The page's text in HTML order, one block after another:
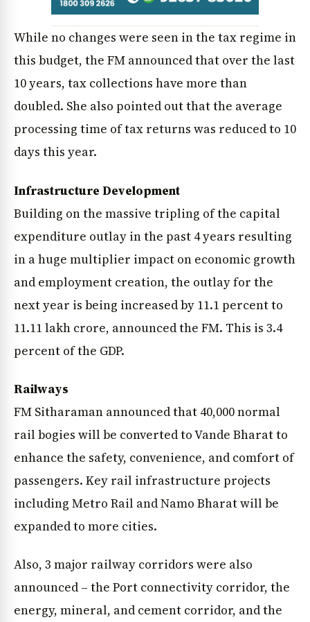
While no changes were seen in the tax regime in
this budget, the FM announced that over the last
10 years, tax collections have more than
doubled. She also pointed out that the average
processing time of tax returns was reduced to 10
days this year.
Infrastructure Development
Building on the massive tripling of the capital
expenditure outlay in the past 4 years resulting
in a huge multiplier impact on economic growth
and employment creation, the outlay for the
next year is being increased by 11.1 percent to
11.11 lakh crore, announced the FM. This is 3.4
percent of the GDP.
Railways
FM Sitharaman announced that 40,000 normal
rail bogies will be converted to Vande Bharat to
enhance the safety, convenience, and comfort of
passengers. Key rail infrastructure projects
including Metro Rail and Namo Bharat will be
expanded to more cities.
Also, 3 major railway corridors were also
announced – the Port connectivity corridor, the
energy, mineral, and cement corridor, and the